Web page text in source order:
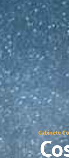
Gabinete